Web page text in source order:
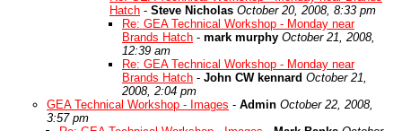
Hatch - Steve Nicholas October 20, 2008, 8:33 pm
Re: GEA Technical Workshop - Monday near
Brands Hatch - mark murphy October 21, 2008,
12:39 am
Re: GEA Technical Workshop - Monday near
Brands Hatch - John CW kennard October 21,
2008, 2:04 pm
GEA Technical Workshop - Images - Admin October 22, 2008,
3:57 pm